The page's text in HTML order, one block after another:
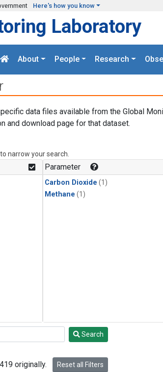
Here's how you know
Laboratory
About People Research
data files available from the Global
and download page for that dataset.
narrow your search.
Parameter
Carbon Dioxide (1)
Methane (1)
Search
originally. Reset all Filters